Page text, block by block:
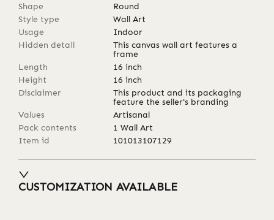
Shape
Round
Style type
Wall Art
Usage
Indoor
Hidden detail
This canvas wall art features a
frame
Length
16 inch
Height
16 inch
Disclaimer
This product and its packaging
feature the seller's branding
Values
Artisanal
Pack contents
1 Wall Art
Item id
101013107129
CUSTOMIZATION AVAILABLE